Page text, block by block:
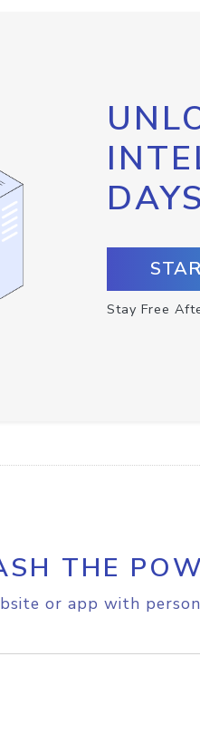
DAYS
Stay Free
THE
or app with